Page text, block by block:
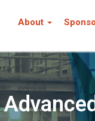
About